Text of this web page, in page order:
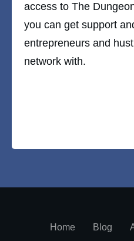
access to The
you can get support
entrepreneurs and
network with.
Home Blog